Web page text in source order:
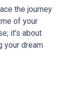
the journey
of your
it's about
your dream